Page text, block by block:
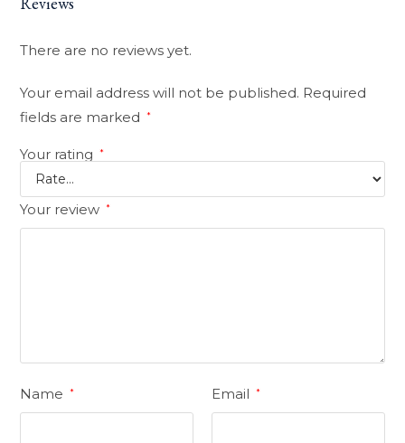
There are no reviews yet.
Your email address will not be published. Required
fields are marked
*
Your rating *
Your review *
Name * Email *